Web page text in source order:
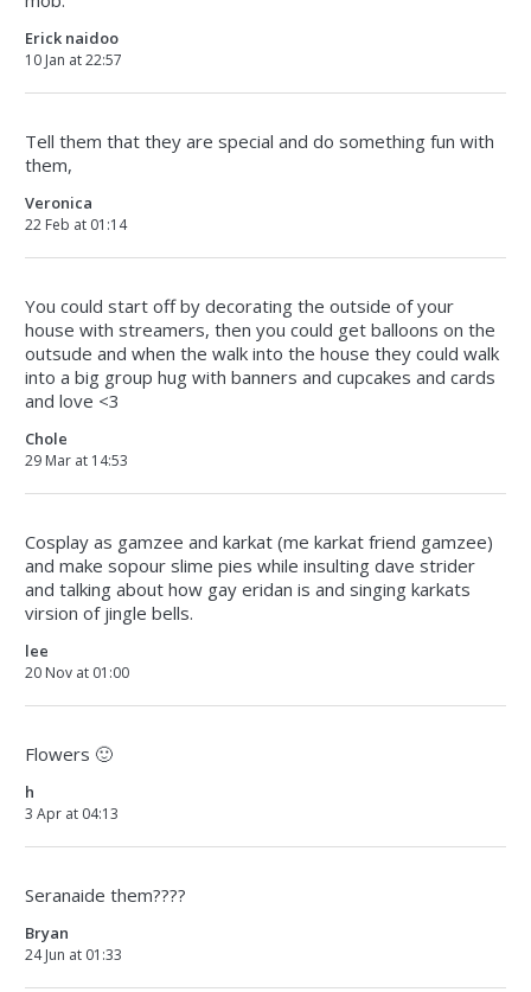
Erick naidoo
10 Jan at 22:57
Tell them that they are special and do something fun with
them,
Veronica
22 Feb at 01:14
You could start off by decorating the outside of your
house with streamers, then you could get balloons on the
outsude and when the walk into the house they could walk
into a big group hug with banners and cupcakes and cards
and love <3
Chole
29 Mar at 14:53
Cosplay as gamzee and karkat (me karkat friend gamzee)
and make sopour slime pies while insulting dave strider
and talking about how gay eridan is and singing karkats
virsion of jingle bells.
lee
20 Nov at 01:00
Flowers 🙂
h
3 Apr at 04:13
Seranaide them????
Bryan
24 Jun at 01:33